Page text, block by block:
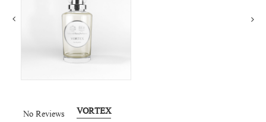
No Reviews
VORTEX